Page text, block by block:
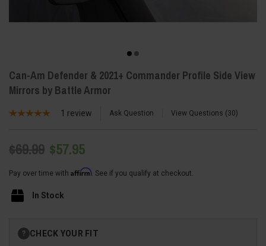
Can-Am Defender & 2021+ Commander Profile Side View
Mirrors by Battle Armor
1 review Ask Question View Questions 30
$69.99 $57.95
Pay over time with Affirm. See if you qualify at checkout.
In Stock
Stock:
? CHECK YOUR FIT